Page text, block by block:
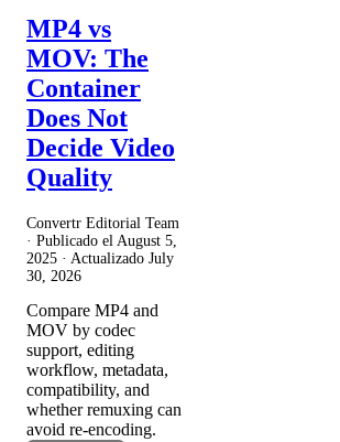
MP4 vs
MOV: The
Container
Does Not
Decide Video
Quality
Convertr Editorial Team
· Publicado el August 5,
2025 · Actualizado July
30, 2026
Compare MP4 and
MOV by codec
support, editing
workflow, metadata,
compatibility, and
whether remuxing can
avoid re-encoding.